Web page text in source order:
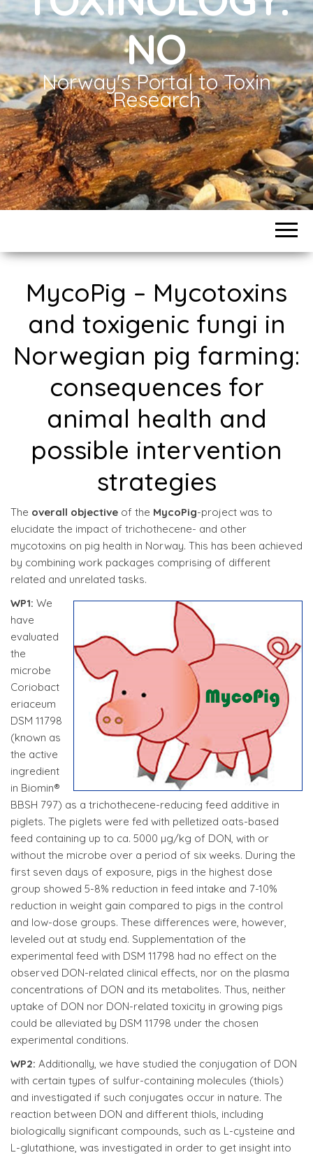
NO
Norway's Portal to Toxin
Research
MycoPig – Mycotoxins
and toxigenic fungi in
Norwegian pig farming:
consequences for
animal health and
possible intervention
strategies
The overall objective of the MycoPig-project was to
elucidate the impact of trichothecene- and other
mycotoxins on pig health in Norway. This has been achieved
by combining work packages comprising of different
related and unrelated tasks.
WP1: We
have
evaluated
the
microbe
Coriobact
eriaceum
DSM 11798
(known as
the active
ingredient
in Biomin®
BBSH 797) as a trichothecene-reducing feed additive in
piglets. The piglets were fed with pelletized oats-based
feed containing up to ca. 5000 µg/kg of DON, with or
without the microbe over a period of six weeks. During the
first seven days of exposure, pigs in the highest dose
group showed 5-8% reduction in feed intake and 7-10%
reduction in weight gain compared to pigs in the control
and low-dose groups. These differences were, however,
leveled out at study end. Supplementation of the
experimental feed with DSM 11798 had no effect on the
observed DON-related clinical effects, nor on the plasma
concentrations of DON and its metabolites. Thus, neither
uptake of DON nor DON-related toxicity in growing pigs
could be alleviated by DSM 11798 under the chosen
experimental conditions.
WP2: Additionally, we have studied the conjugation of DON
with certain types of sulfur-containing molecules (thiols)
and investigated if such conjugates occur in nature. The
reaction between DON and different thiols, including
biologically significant compounds, such as L-cysteine and
L-glutathione, was investigated in order to get insight into